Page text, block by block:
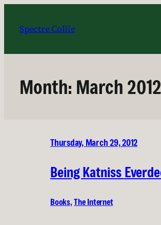
content
Spectre Collie
Month: March 2012
Thursday, March 29, 2012
Being Katniss
Books, The Internet